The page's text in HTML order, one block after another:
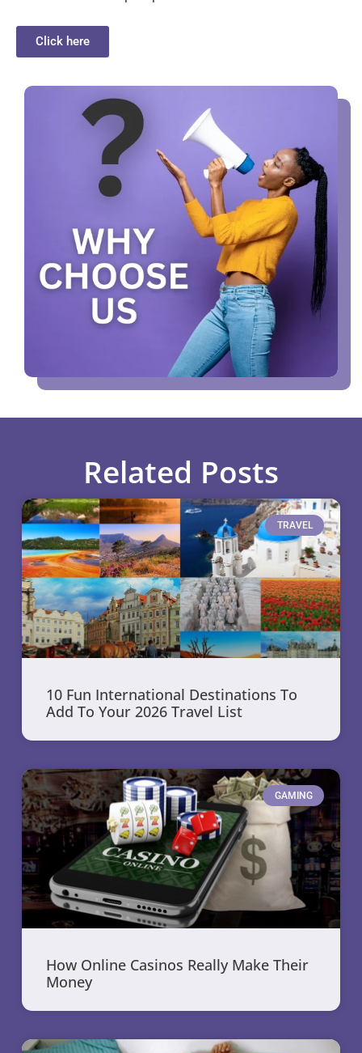
Click here
Related Posts
TRAVEL
10 Fun International Destinations To
Add To Your 2026 Travel List
GAMING
How Online Casinos Really Make Their
Money